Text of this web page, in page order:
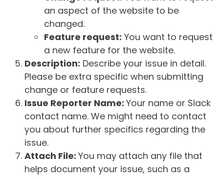
an aspect of the website to be
changed.
Feature request: You want to request
a new feature for the website.
Description: Describe your issue in detail.
Please be extra specific when submitting
change or feature requests.
Issue Reporter Name: Your name or Slack
contact name. We might need to contact
you about further specifics regarding the
issue.
Attach File: You may attach any file that
helps document your issue, such as a